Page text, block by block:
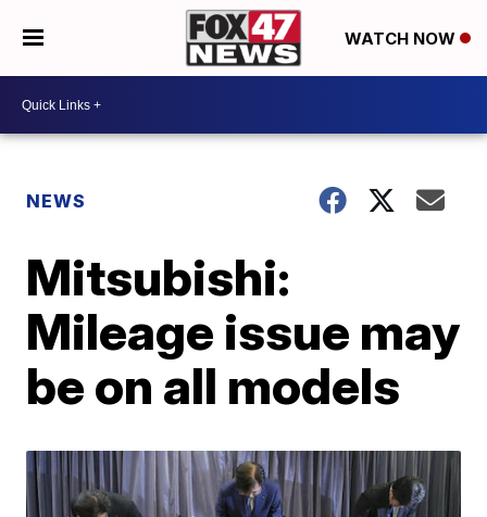
WATCH NOW
NEWS
Mitsubishi:
Mileage issue may
be on all models